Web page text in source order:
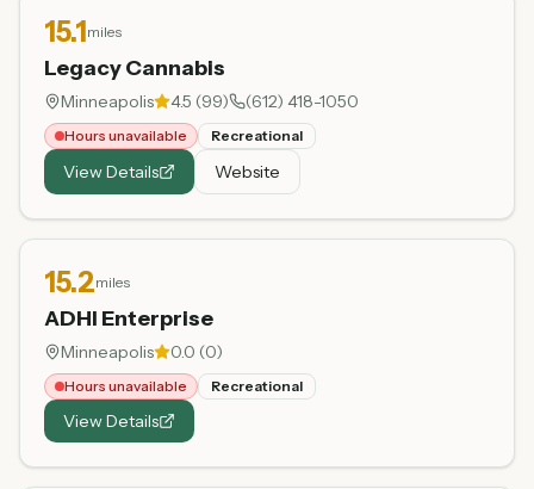
15.1miles
Legacy Cannabis
Minneapolis 4.5 (99) (612) 418-1050
Hours unavailable Recreational
View Details Website
15.2miles
ADHI Enterprise
Minneapolis 0.0 (0)
Hours unavailable Recreational
View Details